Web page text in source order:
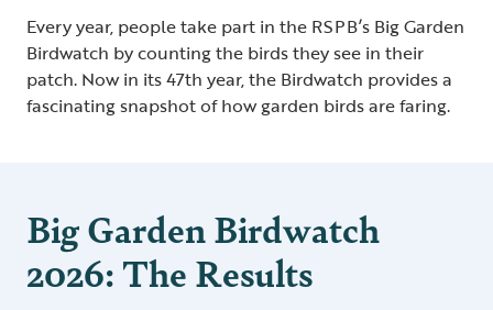
Every year, people take part in the RSPB’s Big Garden
Birdwatch by counting the birds they see in their
patch. Now in its 47th year, the Birdwatch provides a
fascinating snapshot of how garden birds are faring.
Big Garden Birdwatch
2026: The Results